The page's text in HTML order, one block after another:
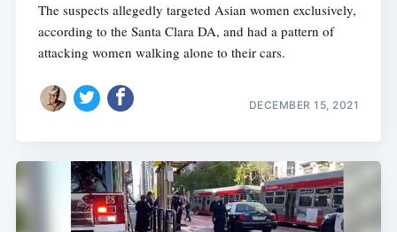
The suspects allegedly targeted Asian women exclusively,
according to the Santa Clara DA, and had a pattern of
attacking women walking alone to their cars.
DECEMBER 15, 2021